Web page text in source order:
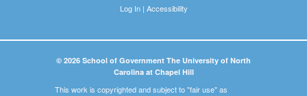
Log In| Accessibility
© 2026 School of Government The University of North
Carolina at Chapel Hill
This work is copyrighted and subject to "fair use" as